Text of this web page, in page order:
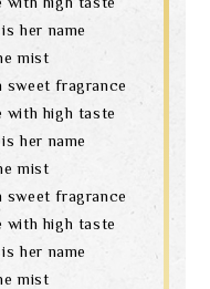
her name
mist
sweet fragrance
with high taste
her name
mist
sweet fragrance
with high taste
her name
mist